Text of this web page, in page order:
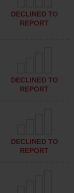
DECLINED TO
REPORT
DECLINED TO
REPORT
DECLINED TO
REPORT